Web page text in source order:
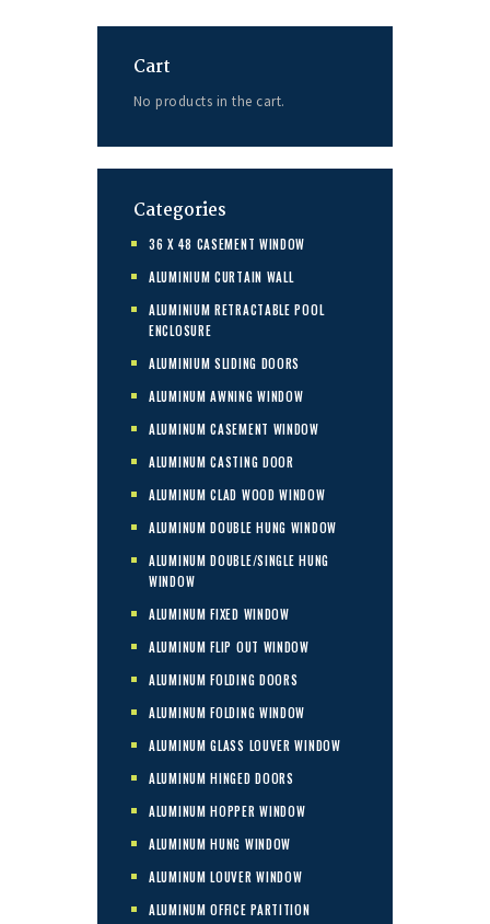
Cart
No products in the cart.
Categories
36 X 48 CASEMENT WINDOW
ALUMINIUM CURTAIN WALL
ALUMINIUM RETRACTABLE POOL
ENCLOSURE
ALUMINIUM SLIDING DOORS
ALUMINUM AWNING WINDOW
ALUMINUM CASEMENT WINDOW
ALUMINUM CASTING DOOR
ALUMINUM CLAD WOOD WINDOW
ALUMINUM DOUBLE HUNG WINDOW
ALUMINUM DOUBLE/SINGLE HUNG
WINDOW
ALUMINUM FIXED WINDOW
ALUMINUM FLIP OUT WINDOW
ALUMINUM FOLDING DOORS
ALUMINUM FOLDING WINDOW
ALUMINUM GLASS LOUVER WINDOW
ALUMINUM HINGED DOORS
ALUMINUM HOPPER WINDOW
ALUMINUM HUNG WINDOW
ALUMINUM LOUVER WINDOW
ALUMINUM OFFICE PARTITION